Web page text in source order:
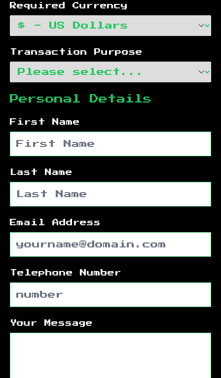
Required Currency
Transaction Purpose
Personal Details
First Name
Last Name
Email Address
Telephone Number
Your Message